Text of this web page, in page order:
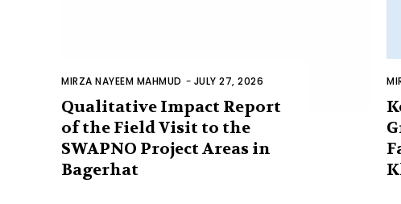
MIRZA NAYEEM MAHMUD - JULY 27, 2026
Qualitative Impact Report
of the Field Visit to the
SWAPNO Project Areas in
Bagerhat